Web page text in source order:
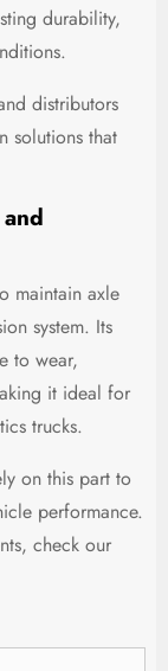
durability,
distributors
solutions that
maintain axle
system. Its
to wear,
it ideal for
trucks.
on this part to
performance.
check our